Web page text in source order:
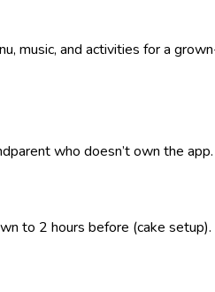
music, and activities for a
who doesn’t own the app.
to 2 hours before (cake setup).